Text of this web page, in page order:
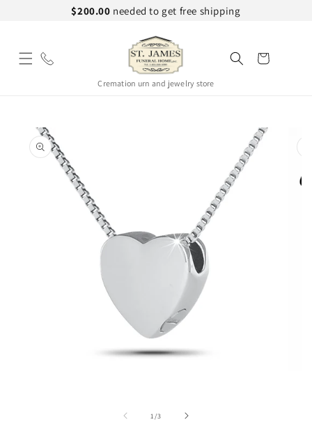
$200.00 needed to get free shipping
Cremation urn and jewelry store
Cart
Skip to
product
information
1 /of
3